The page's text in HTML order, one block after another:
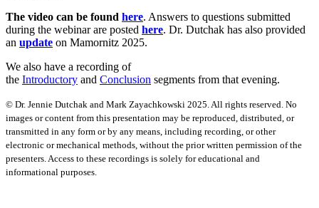
The video can be found here. Answers to questions submitted
during the webinar are posted here. Dr. Dutchak has also provided
an update on Mamornitz 2025.
We also have a recording of
the Introductory and Conclusion segments from that evening.
© Dr. Jennie Dutchak and Mark Zayachkowski 2025. All rights reserved. No
images or content from this presentation may be reproduced, distributed, or
transmitted in any form or by any means, including recording, or other
electronic or mechanical methods, without the prior written permission of the
presenters. Access to these recordings is solely for educational and
informational purposes.